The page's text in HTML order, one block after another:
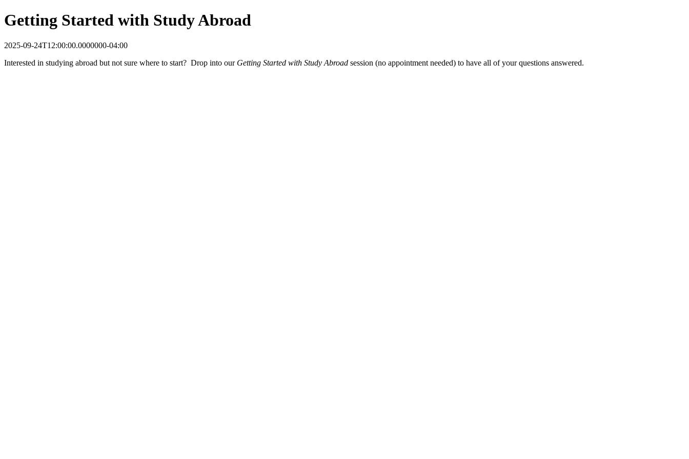
Getting Started with Study Abroad
2025-09-24T12:00:00.0000000-04:00
Interested in studying abroad but not sure where to start? Drop into our Getting Started with Study Abroad session (no appointment needed) to have all of your questions answered.